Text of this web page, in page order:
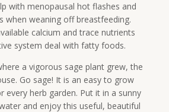
with menopausal hot flashes and
when weaning off breastfeeding.
calcium and trace nutrients
system deal with fatty foods.
a vigorous sage plant grew, the
Go sage! It is an easy to grow
every herb garden. Put it in a sunny
and enjoy this useful, beautiful